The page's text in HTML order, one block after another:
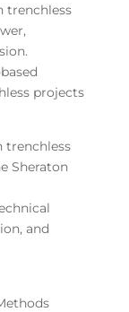
trenchless
projects
trenchless
Sheraton
and